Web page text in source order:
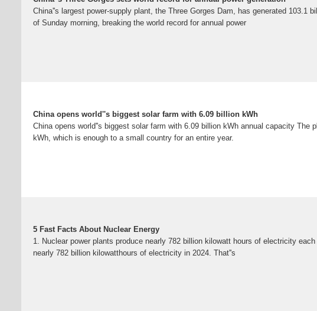
China''s largest power-supply plant, the Three Gorges Dam, has generated 103.1
of Sunday morning, breaking the world record for annual power
China opens world''s biggest solar farm with 6.09 billion kWh
China opens world''s biggest solar farm with 6.09 billion kWh annual capacity The
kWh, which is enough to a small country for an entire year.
5 Fast Facts About Nuclear Energy
1. Nuclear power plants produce nearly 782 billion kilowatt hours of electricity
nearly 782 billion kilowatthours of electricity in 2024. That''s